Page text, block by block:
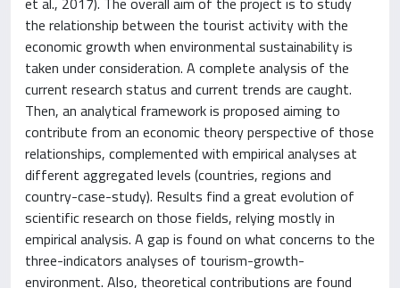
the relationship between the tourist activity with the
economic growth when environmental sustainability is
taken under consideration. A complete analysis of the
current research status and current trends are caught.
Then, an analytical framework is proposed aiming to
contribute from an economic theory perspective of those
relationships, complemented with empirical analyses at
different aggregated levels (countries, regions and
country-case-study). Results find a great evolution of
scientific research on those fields, relying mostly in
empirical analysis. A gap is found on what concerns to the
three-indicators analyses of tourism-growth-
environment. Also, theoretical contributions are found